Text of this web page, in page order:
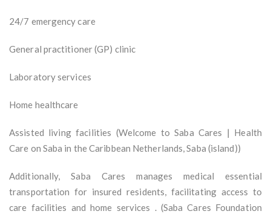
24/7 emergency care
General practitioner (GP) clinic
Laboratory services
Home healthcare
Assisted living facilities (Welcome to Saba Cares | Health
Care on Saba in the Caribbean Netherlands, Saba (island))
Additionally, Saba Cares manages medical essential
transportation for insured residents, facilitating access to
care facilities and home services . (Saba Cares Foundation